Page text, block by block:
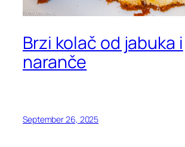
Brzi kolač od jabuka i
naranče
September 26, 2025